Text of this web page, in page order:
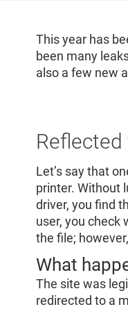
This year has
been many
also a few new
Let’s say that
printer. Without
driver, you find
user, you check
the file;
What
The site was
redirected to a